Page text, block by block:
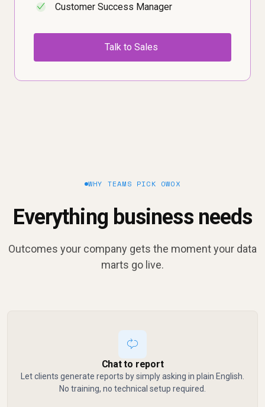
✓ Customer Success Manager
Talk to Sales
WHY TEAMS PICK OWOX
Everything business needs
Outcomes your company gets the moment your data
marts go live.
Chat to report
Let clients generate reports by simply asking in plain English.
No training, no technical setup required.